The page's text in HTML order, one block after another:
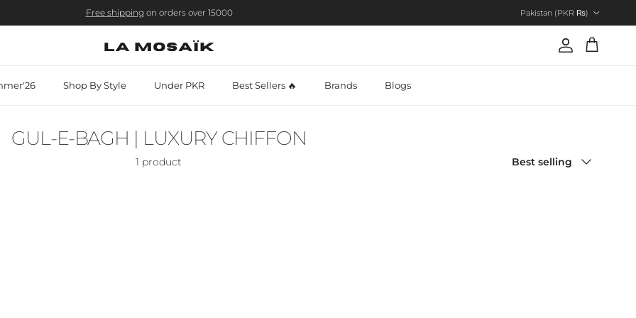
Free shipping on orders over 15000
Pakistan (PKR ₨)
AccountCart
Shop By Style Under PKR Best Sellers 🔥 Brands Blogs
GUL-E-BAGH | LUXURY CHIFFON
1 product Best selling